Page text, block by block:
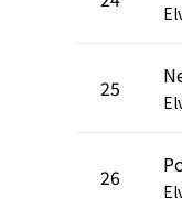
25
26